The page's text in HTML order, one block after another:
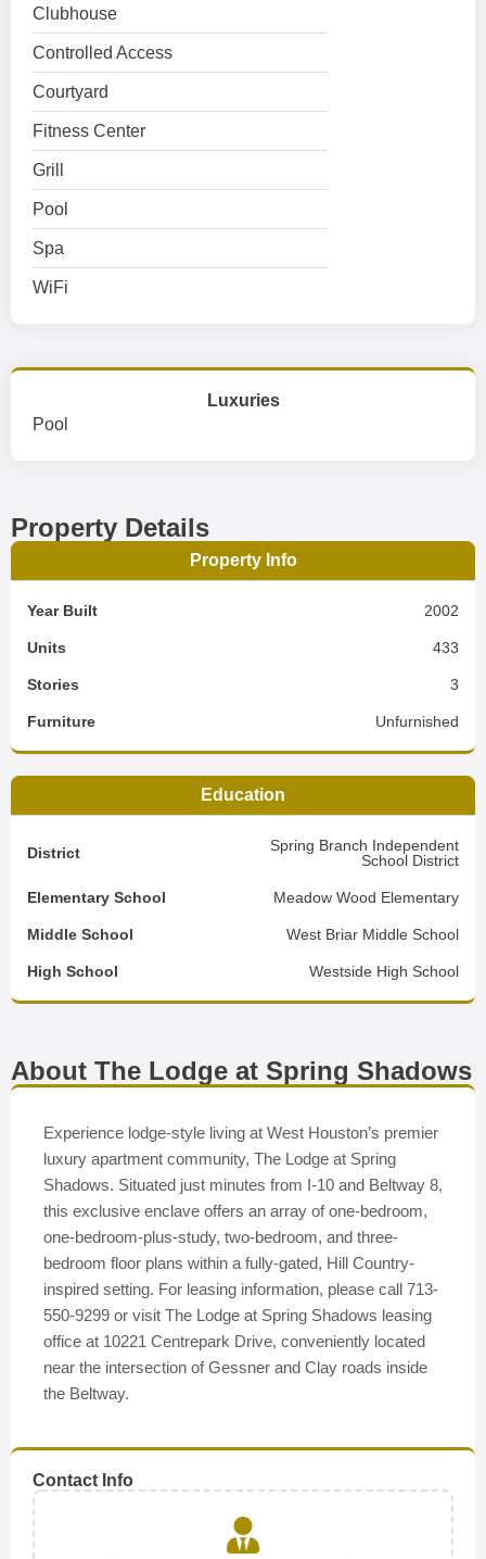
Clubhouse
Controlled Access
Courtyard
Fitness Center
Grill
Pool
Spa
WiFi
Luxuries
Pool
Property Details
Property Info
Year Built 2002
Units 433
Stories 3
Furniture Unfurnished
Education
District
Spring Branch Independent
School District
Elementary School Meadow Wood Elementary
Middle School West Briar Middle School
High School Westside High School
About The Lodge at Spring Shadows
Experience lodge-style living at West Houston’s premier
luxury apartment community, The Lodge at Spring
Shadows. Situated just minutes from I-10 and Beltway 8,
this exclusive enclave offers an array of one-bedroom,
one-bedroom-plus-study, two-bedroom, and three-
bedroom floor plans within a fully-gated, Hill Country-
inspired setting. For leasing information, please call 713-
550-9299 or visit The Lodge at Spring Shadows leasing
office at 10221 Centrepark Drive, conveniently located
near the intersection of Gessner and Clay roads inside
the Beltway.
Contact Info